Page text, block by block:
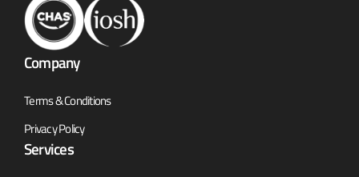
Company
Terms & Conditions
Privacy Policy
Services